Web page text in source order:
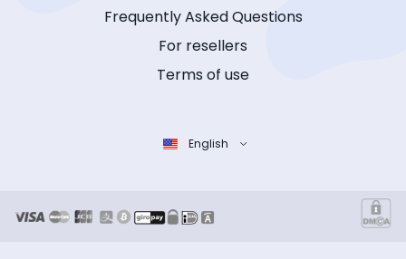
Frequently Asked Questions
For resellers
Terms of use
English